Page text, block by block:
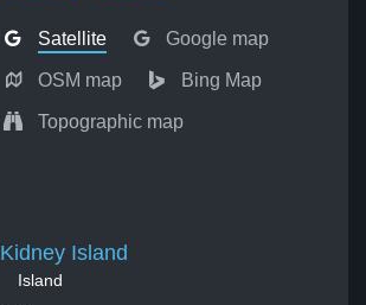
Satellite Google map
OSM map Bing Map
Topographic map
Kidney Island
Island